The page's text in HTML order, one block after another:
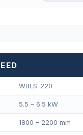
WBLS-220
5.5 – 6.5 kW
1800 – 2200 mm